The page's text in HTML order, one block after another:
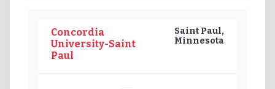
Concordia
University-Saint
Paul
Saint Paul,
Minnesota